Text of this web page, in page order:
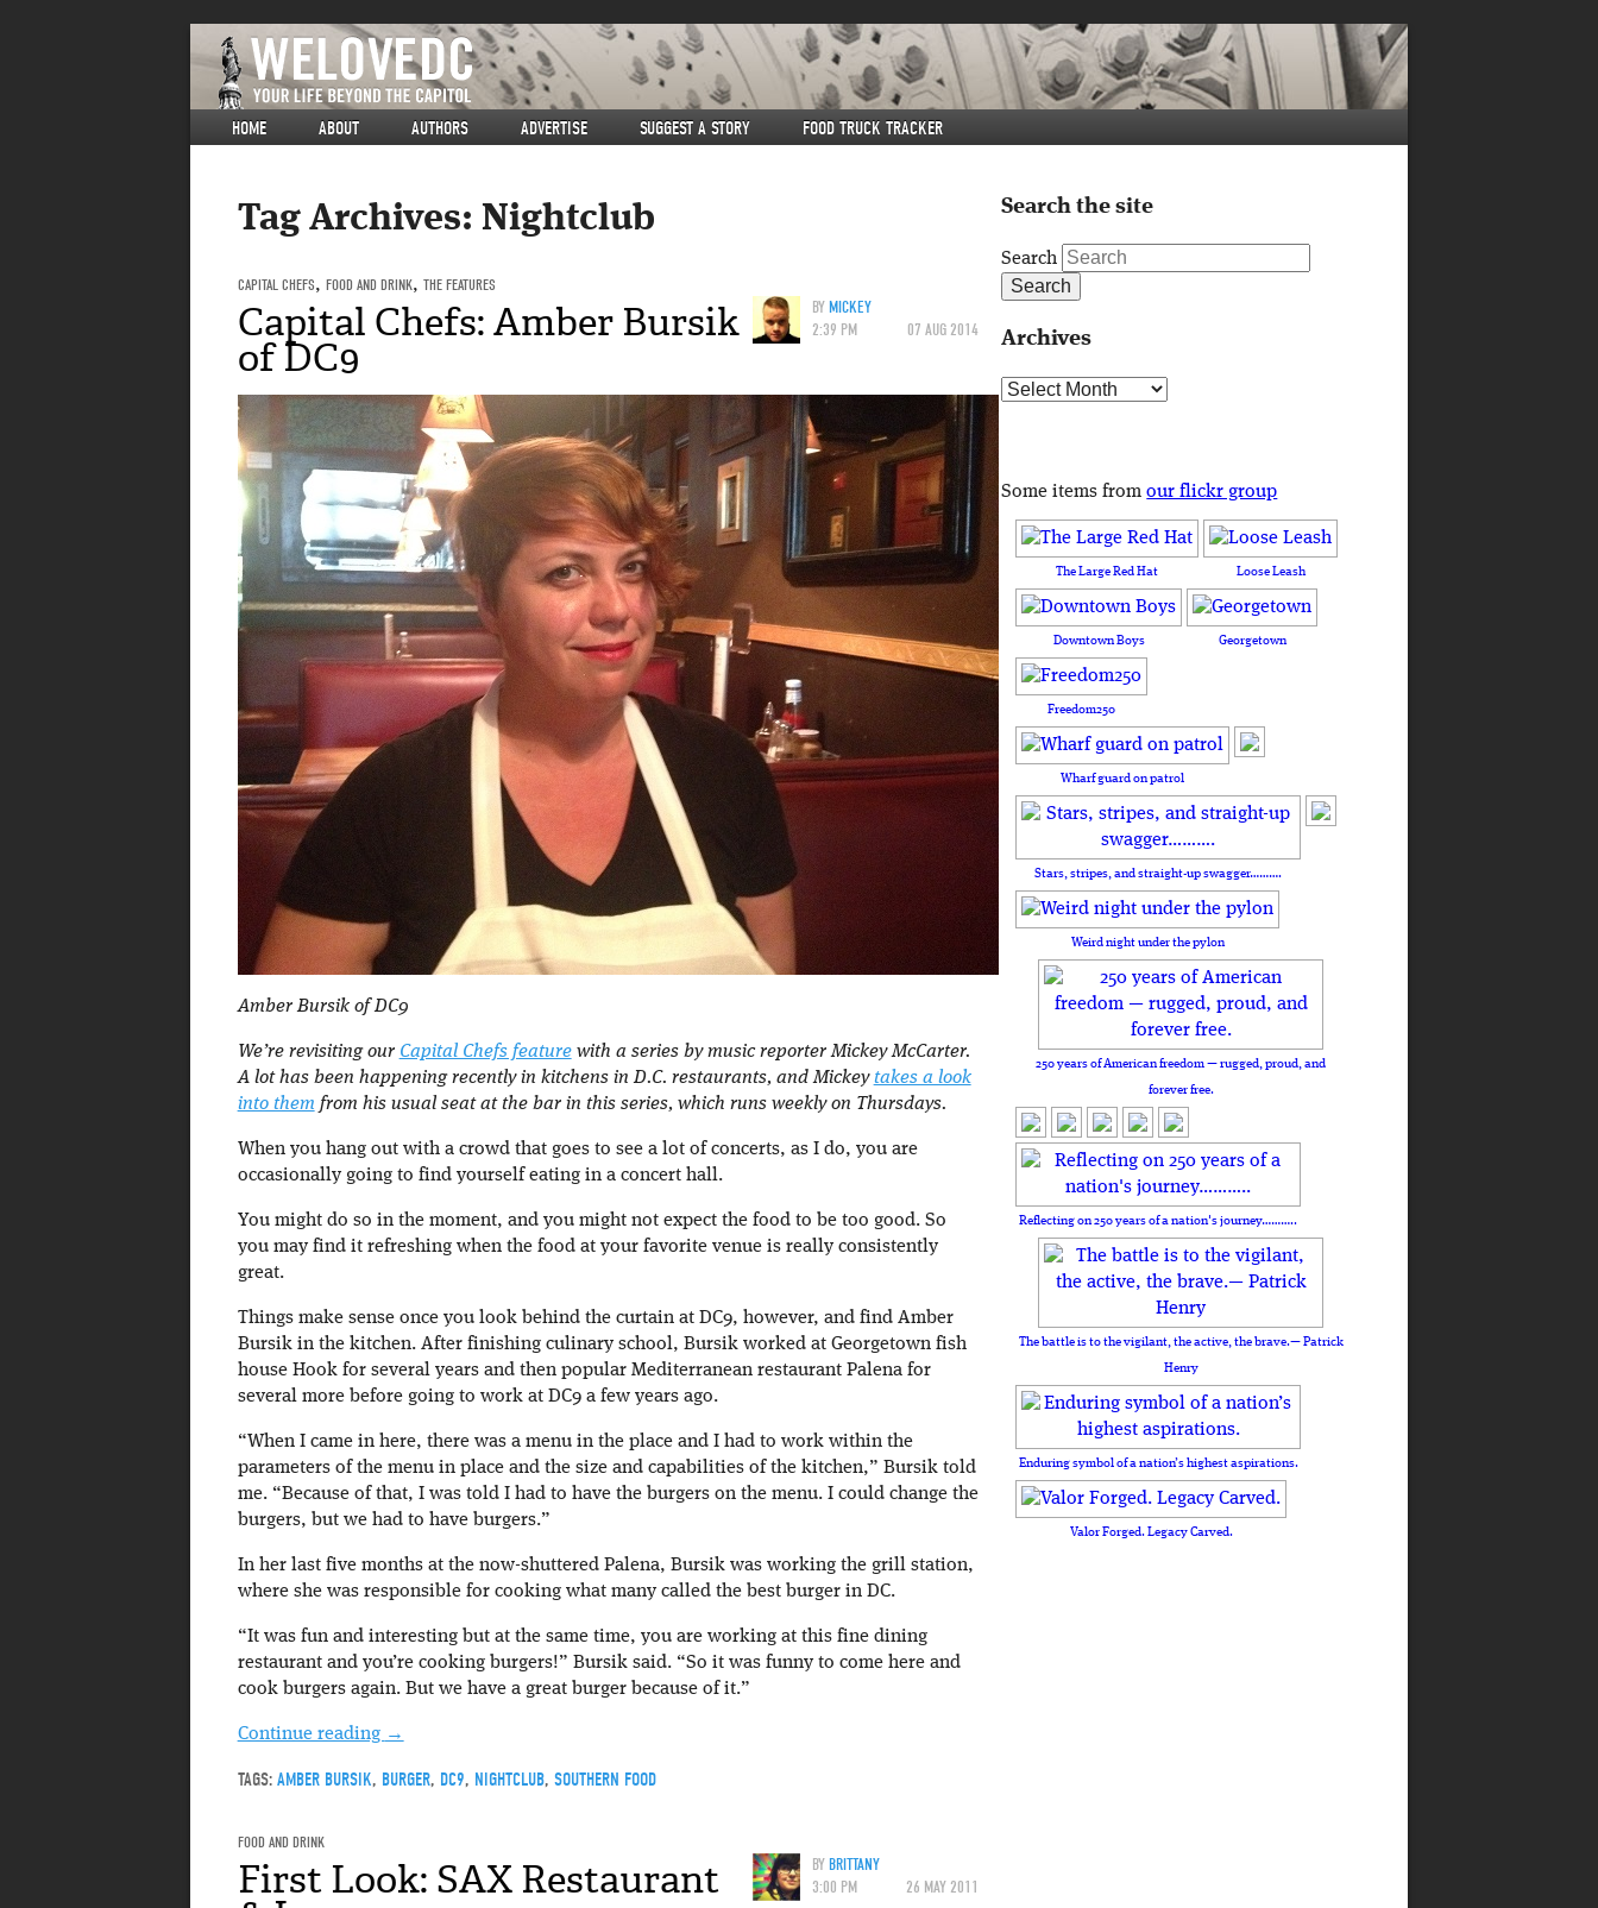
HOME ABOUT AUTHORS ADVERTISE SUGGEST A STORY FOOD TRUCK TRACKER
Tag Archives: Nightclub
CAPITAL CHEFS, FOOD AND DRINK, THE FEATURES
BYMICKEY
2:39 PM
07 AUG 2014
Capital Chefs: Amber Bursik
of DC9
Amber Bursik of DC9
We’re revisiting our Capital Chefs featurewith a series by music reporter Mickey McCarter.
A lot has been happening recently in kitchens in D.C. restaurants, and Mickeytakes a look
into them from his usual seat at the bar in this series, which runs weekly on Thursdays.
When you hang out with a crowd that goes to see a lot of concerts, as I do, you are
occasionally going to find yourself eating in a concert hall.
You might do so in the moment, and you might not expect the food to be too good. So
you may find it refreshing when the food at your favorite venue is really consistently
great.
Things make sense once you look behind the curtain at DC9, however, and find Amber
Bursik in the kitchen. After finishing culinary school, Bursik worked at Georgetown fish
house Hook for several years and then popular Mediterranean restaurant Palena for
several more before going to work at DC9 a few years ago.
“When I came in here, there was a menu in the place and I had to work within the
parameters of the menu in place and the size and capabilities of the kitchen,” Bursik told
me. “Because of that, I was told I had to have the burgers on the menu. I could change the
burgers, but we had to have burgers.”
In her last five months at the now-shuttered Palena, Bursik was working the grill station,
where she was responsible for cooking what many called the best burger in DC.
“It was fun and interesting but at the same time, you are working at this fine dining
restaurant and you’re cooking burgers!” Bursik said. “So it was funny to come here and
cook burgers again. But we have a great burger because of it.”
Continue reading →
TAGS: AMBER BURSIK, BURGER, DC9, NIGHTCLUB, SOUTHERN FOOD
FOOD AND DRINK
BYBRITTANY
3:00 PM
26 MAY 2011
First Look: SAX Restaurant
Search the site
Search
Archives
Archives
Some items fromour flickr group
The Large Red Hat Loose Leash
Downtown Boys Georgetown
Freedom250
Wharf guard on patrol
Stars, stripes, and straight-up swagger……….
Weird night under the pylon
250 years of American freedom — rugged, proud, and
forever free.
Reflecting on 250 years of a nation's journey………..
The battle is to the vigilant, the active, the brave.— Patrick
Henry
Enduring symbol of a nation’s highest aspirations.
Valor Forged. Legacy Carved.